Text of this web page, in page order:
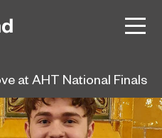
at AHT National Finals